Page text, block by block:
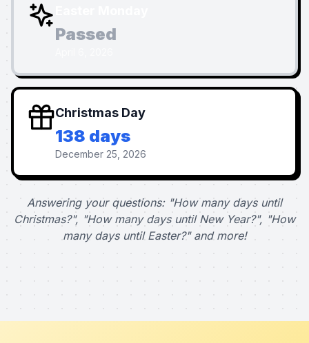
Passed
Christmas Day
138 days
December 25, 2026
Answering your questions: "How many days until
Christmas?", "How many days until New Year?", "How
many days until Easter?" and more!